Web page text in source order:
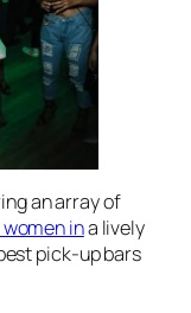
an array of
ina lively
pick-up bars